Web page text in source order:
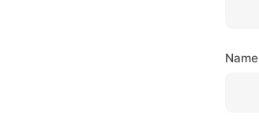
Name